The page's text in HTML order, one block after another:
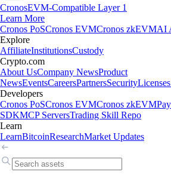
CronosEVM-Compatible Layer 1
Learn More
Cronos PoSCronos EVMCronos zkEVMAI
Explore
AffiliateInstitutionsCustody
Crypto.com
About UsCompany NewsProduct
NewsEventsCareersPartnersSecurity
Developers
Cronos PoSCronos EVMCronos zkEVM
SDKMCP ServersTrading Skill Repo
Learn
LearnBitcoinResearchMarket Updates